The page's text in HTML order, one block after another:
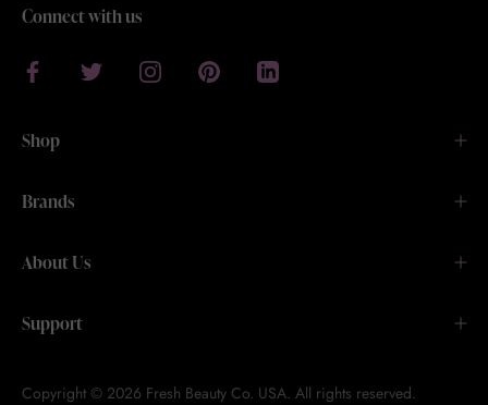
Connect with us
Shop
Brands
About Us
Support
Copyright © 2026 Fresh Beauty Co. USA. All rights reserved.